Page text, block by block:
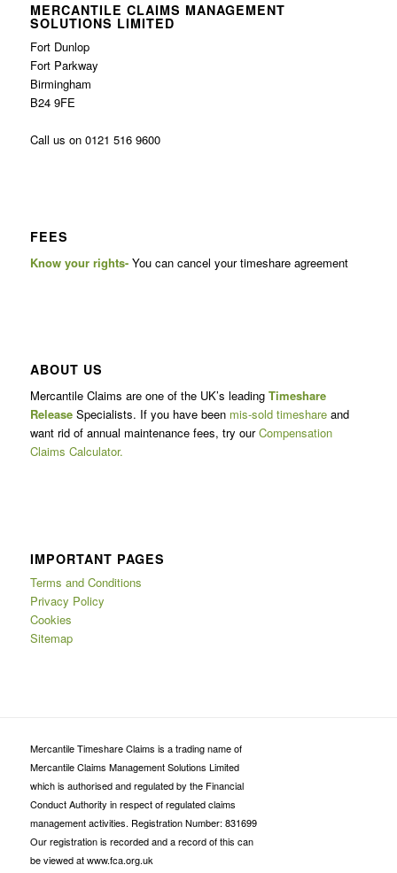
MERCANTILE CLAIMS MANAGEMENT
SOLUTIONS LIMITED
Fort Dunlop
Fort Parkway
Birmingham
B24 9FE
Call us on 0121 516 9600
FEES
Know your rights- You can cancel your timeshare agreement
ABOUT US
Mercantile Claims are one of the UK’s leading Timeshare
ReleaseSpecialists. If you have been mis-sold timeshareand
want rid of annual maintenance fees, try ourCompensation
Claims Calculator.
IMPORTANT PAGES
Terms and Conditions
Privacy Policy
Cookies
Sitemap
Mercantile Timeshare Claims is a trading name of
Mercantile Claims Management Solutions Limited
which is authorised and regulated by the Financial
Conduct Authority in respect of regulated claims
management activities. Registration Number: 831699
Our registration is recorded and a record of this can
be viewed at www.fca.org.uk